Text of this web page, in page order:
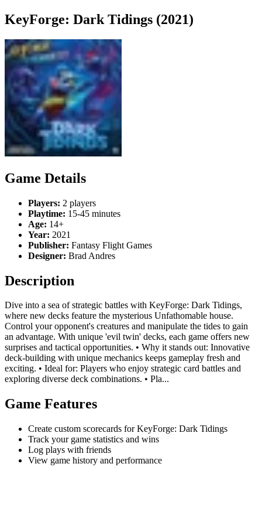
KeyForge: Dark Tidings (2021)
Game Details
Players: 2 players
Playtime: 15-45 minutes
Age: 14+
Year: 2021
Publisher: Fantasy Flight Games
Designer: Brad Andres
Description
Dive into a sea of strategic battles with KeyForge: Dark Tidings,
where new decks feature the mysterious Unfathomable house.
Control your opponent's creatures and manipulate the tides to gain
an advantage. With unique 'evil twin' decks, each game offers new
surprises and tactical opportunities. • Why it stands out: Innovative
deck-building with unique mechanics keeps gameplay fresh and
exciting. • Ideal for: Players who enjoy strategic card battles and
exploring diverse deck combinations. • Pla...
Game Features
Create custom scorecards for KeyForge: Dark Tidings
Track your game statistics and wins
Log plays with friends
View game history and performance